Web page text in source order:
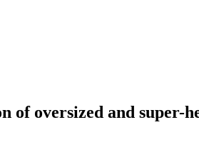
oversized and super-